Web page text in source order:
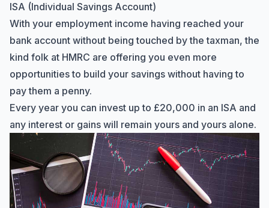
ISA (Individual Savings Account)
With your employment income having reached your
bank account without being touched by the taxman, the
kind folk at HMRC are offering you even more
opportunities to build your savings without having to
pay them a penny.
Every year you can invest up to £20,000 in an ISA and
any interest or gains will remain yours and yours alone.